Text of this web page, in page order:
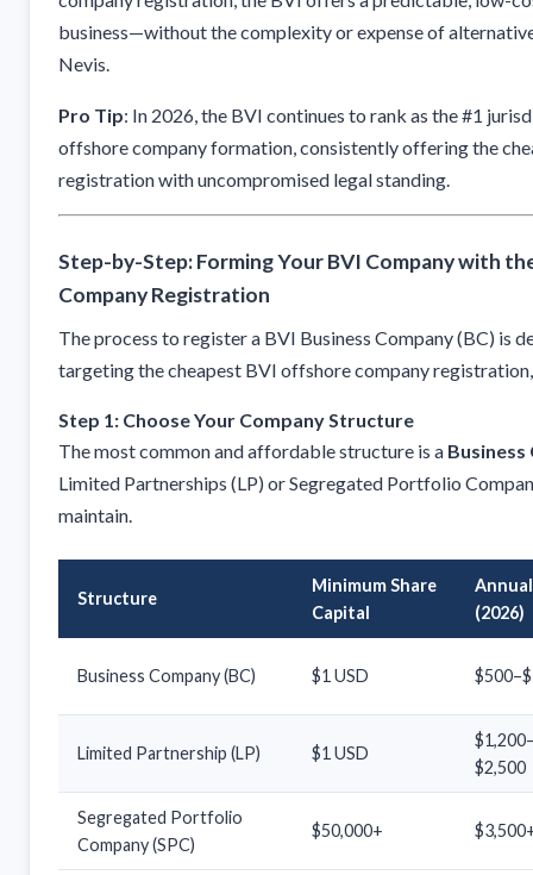
business—without the complexity or expense of
Nevis.
Pro Tip: In 2026, the BVI continues to rank as the #1
offshore company formation, consistently offering the
registration with uncompromised legal standing.
Step-by-Step: Forming Your BVI Company with
Company Registration
The process to register a BVI Business Company (BC) is
targeting the cheapest BVI offshore company
Step 1: Choose Your Company Structure
The most common and affordable structure is a Business
Limited Partnerships (LP) or Segregated Portfolio
maintain.
Structure
Minimum Share
Capital
(2026)
Business Company (BC) $1 USD
Limited Partnership (LP) $1 USD
$2,500
Segregated Portfolio
Company (SPC)
$50,000+